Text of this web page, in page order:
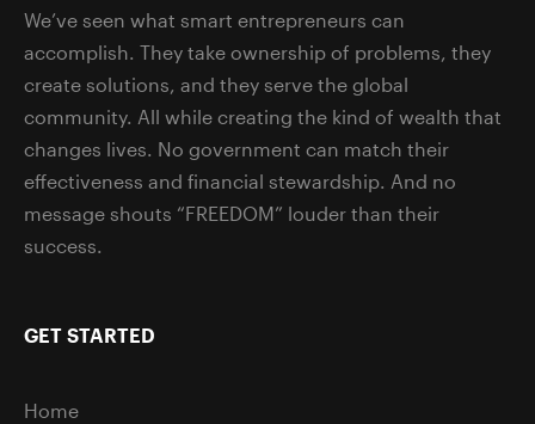
We’ve seen what smart entrepreneurs can
accomplish. They take ownership of problems, they
create solutions, and they serve the global
community. All while creating the kind of wealth that
changes lives. No government can match their
effectiveness and financial stewardship. And no
message shouts “FREEDOM” louder than their
success.
GET STARTED
Home